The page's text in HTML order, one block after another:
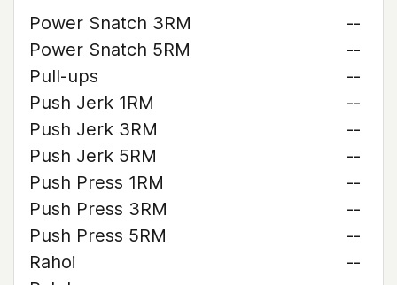
Power Snatch 3RM
--
Power Snatch 5RM
--
Pull-ups
--
Push Jerk 1RM
--
Push Jerk 3RM
--
Push Jerk 5RM
--
Push Press 1RM
--
Push Press 3RM
--
Push Press 5RM
--
Rahoi
--